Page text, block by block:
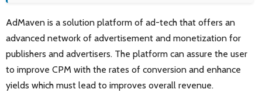
AdMaven is a solution platform of ad-tech that offers an
advanced network of advertisement and monetization for
publishers and advertisers. The platform can assure the user
to improve CPM with the rates of conversion and enhance
yields which must lead to improves overall revenue.